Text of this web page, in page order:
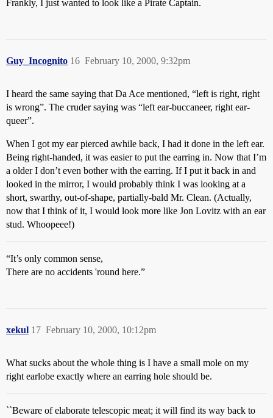
Frankly, I just wanted to look like a Pirate Captain.
Guy_Incognito February 10, 2000, 9:32pm
16
I heard the same saying that Da Ace mentioned, “left is right, right
is wrong”. The cruder saying was “left ear-buccaneer, right ear-
queer”.
When I got my ear pierced awhile back, I had it done in the left ear.
Being right-handed, it was easier to put the earring in. Now that I’m
a older I don’t even bother with the earring. If I put it back in and
looked in the mirror, I would probably think I was looking at a
short, swarthy, out-of-shape, partially-bald Mr. Clean. (Actually,
now that I think of it, I would look more like Jon Lovitz with an ear
stud. Whoopeee!)
“It’s only common sense,
There are no accidents 'round here.”
xekul February 10, 2000, 10:12pm
17
What sucks about the whole thing is I have a small mole on my
right earlobe exactly where an earring hole should be.
``Beware of elaborate telescopic meat; it will find its way back to